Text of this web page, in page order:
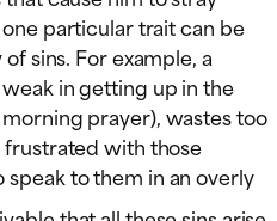
particular trait can be
sins. For example, a
in getting up in the
prayer), wastes too
frustrated with those
to them in an overly